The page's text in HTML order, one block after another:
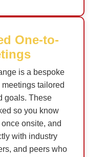
One-to-
is a bespoke
tailored
goals. These
so you know
onsite, and
with industry
and peers who